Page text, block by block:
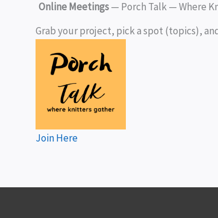
Online Meetings— Porch Talk — Where
Grab your project, pick a spot (topics),
Join Here